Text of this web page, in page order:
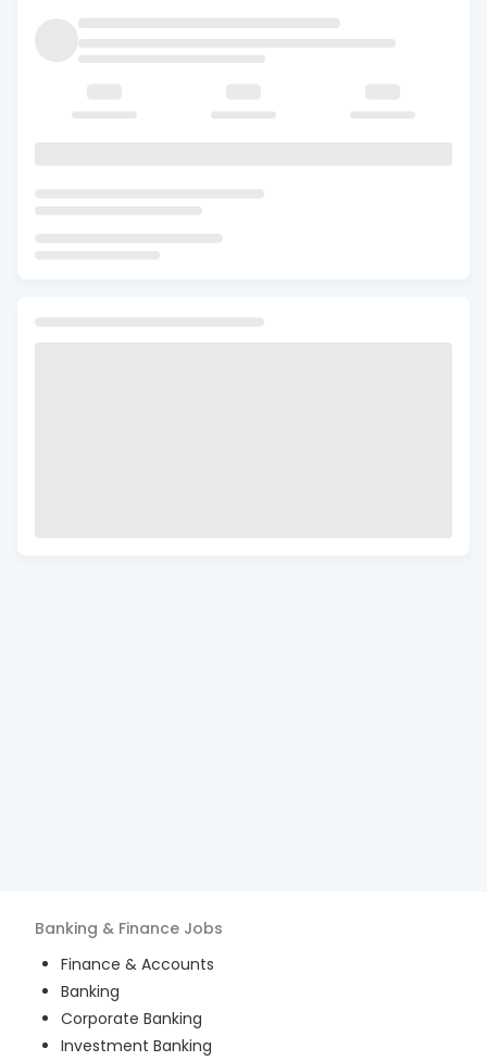
Banking & Finance Jobs
Finance & Accounts
Banking
Corporate Banking
Investment Banking